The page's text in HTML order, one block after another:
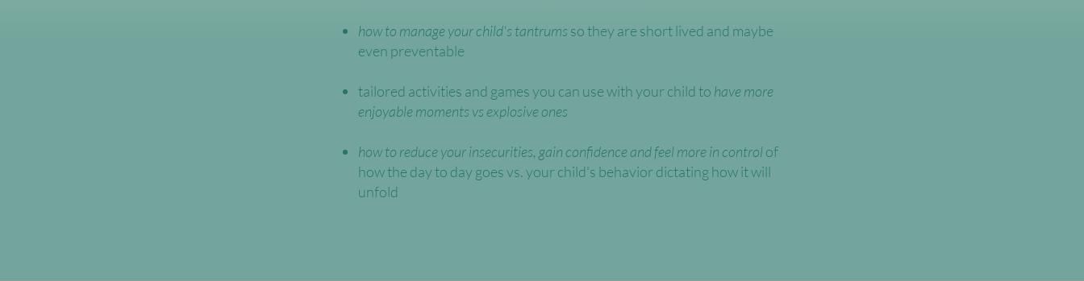
how to manage your child's tantrumsso they are short lived and maybe
even preventable
​tailored activities and games you can use with your child to have more
enjoyable moments vs explosive ones
​​how to reduce your insecurities, gain confidence and feel more in controlof
how the day to day goes vs. your child's behavior dictating how it will
unfold